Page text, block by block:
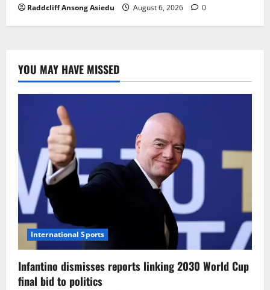
Raddcliff Ansong Asiedu August 6, 2026 0
YOU MAY HAVE MISSED
International Sports
Infantino dismisses reports linking 2030 World Cup
final bid to politics